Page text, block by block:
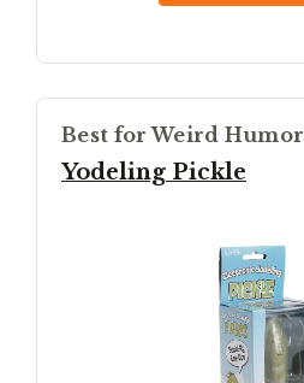
Best for Weird Humor
Yodeling Pickle